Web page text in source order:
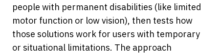
people with permanent disabilities (like limited
motor function or low vision), then tests how
those solutions work for users with temporary
or situational limitations. The approach